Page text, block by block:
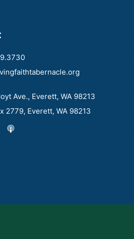
Ave., Everett, WA 98213
2779, Everett, WA 98213